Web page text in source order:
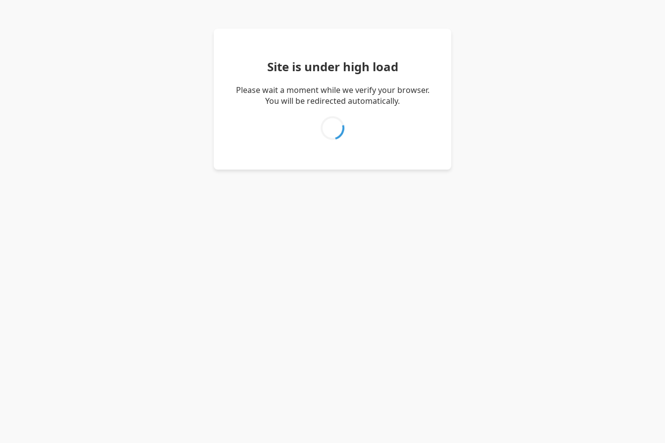
Site is under high load
Please wait a moment while we verify your browser.
You will be redirected automatically.